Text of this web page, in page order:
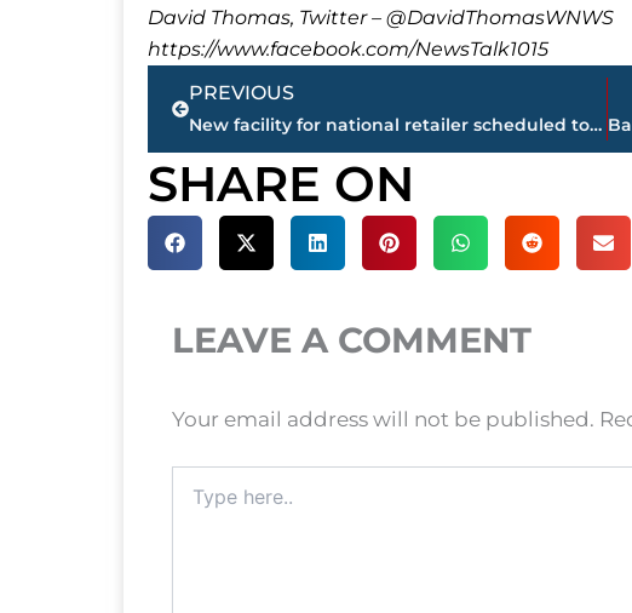
David Thomas, Twitter – @DavidThomasWNWS
https://www.facebook.com/NewsTalk1015
Prev
PREVIOUS
New facility for national retailer scheduled to open at 236 Oil Well Road
SHARE ON
LEAVE A COMMENT
Your email address will not be published.
here..